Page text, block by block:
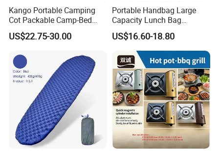
Kango Portable Camping
Cot Packable Camp-Bed
Tactical Style Folding
Outdoor Bed for Camping
Road Trips
US$22.75-30.00
Portable Handbag Large
Capacity Lunch Bag
Outdoor Camping Cooler
Bag
US$16.60-18.80